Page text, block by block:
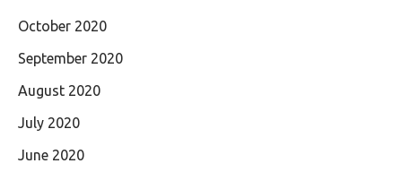
October 2020
September 2020
August 2020
July 2020
June 2020